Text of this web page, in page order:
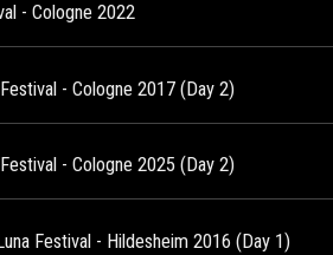
- Cologne 2022
- Cologne 2017 (Day 2)
- Cologne 2025 (Day 2)
Festival - Hildesheim 2016 (Day 1)